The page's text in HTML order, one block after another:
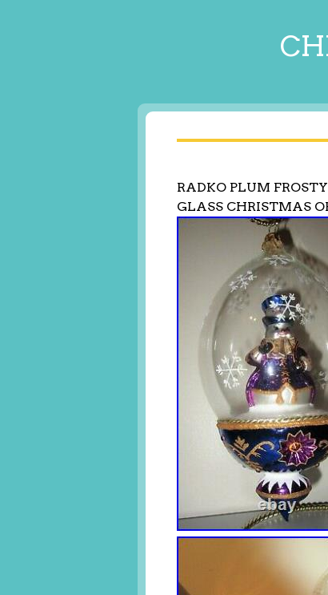
RADKO PLUM
GLASS CHRISTMAS